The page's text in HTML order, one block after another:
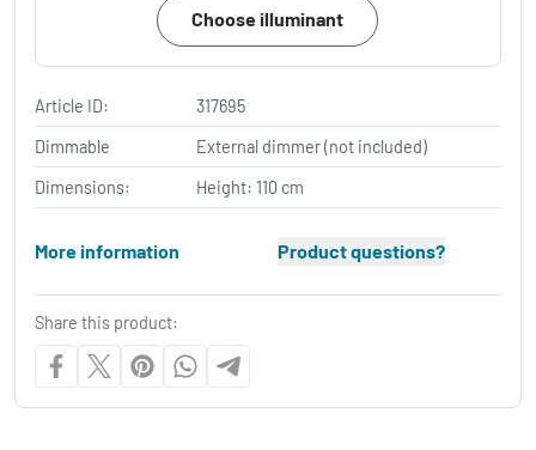
Choose illuminant
Article ID:
317695
Dimmable
External dimmer (not included)
Dimensions:
Height: 110 cm
More information Product questions?
Share this product: